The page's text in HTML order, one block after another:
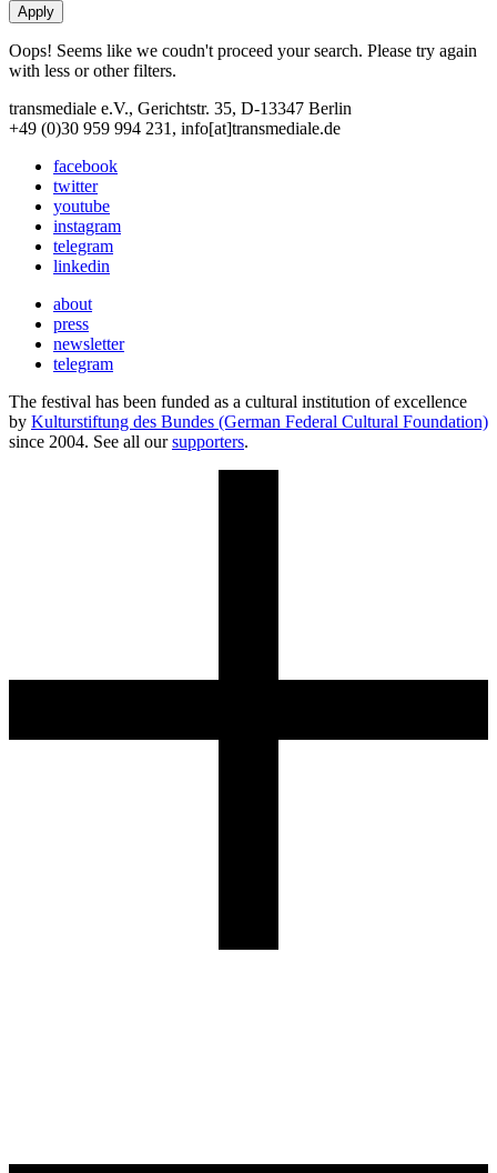
Oops! Seems like we coudn't proceed your search. Please try again
with less or other filters.
transmediale e.V., Gerichtstr. 35, D-13347 Berlin
+49 (0)30 959 994 231, info[at]transmediale.de
facebook
twitter
youtube
instagram
telegram
linkedin
about
press
newsletter
telegram
The festival has been funded as a cultural institution of excellence
by Kulturstiftung des Bundes (German Federal Cultural Foundation)
since 2004. See all oursupporters.